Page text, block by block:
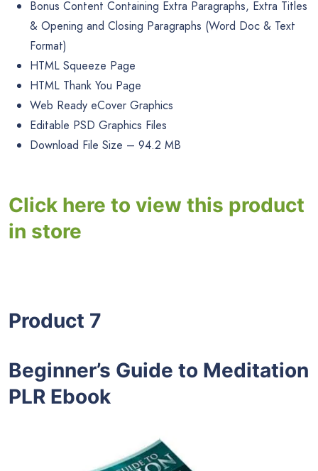
Bonus Content Containing Extra Paragraphs, Extra Titles
& Opening and Closing Paragraphs (Word Doc & Text
Format)
HTML Squeeze Page
HTML Thank You Page
Web Ready eCover Graphics
Editable PSD Graphics Files
Download File Size – 94.2 MB
Click here to view this product
in store
Product 7
Beginner’s Guide to Meditation
PLR Ebook